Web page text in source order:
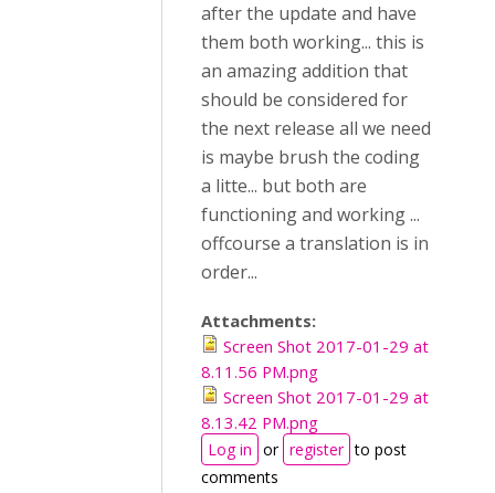
after the update and have
them both working... this is
an amazing addition that
should be considered for
the next release all we need
is maybe brush the coding
a litte... but both are
functioning and working ...
offcourse a translation is in
order...
Attachments:
Screen Shot 2017-01-29 at
8.11.56 PM.png
Screen Shot 2017-01-29 at
8.13.42 PM.png
Log in or register to post
comments